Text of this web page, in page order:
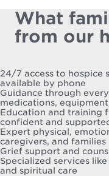
What
from our
24/7 access to hospice
available by phone
Guidance through
medications,
Education and training
confident and
Expert physical,
caregivers, and families
Grief support and
Specialized services
and spiritual care